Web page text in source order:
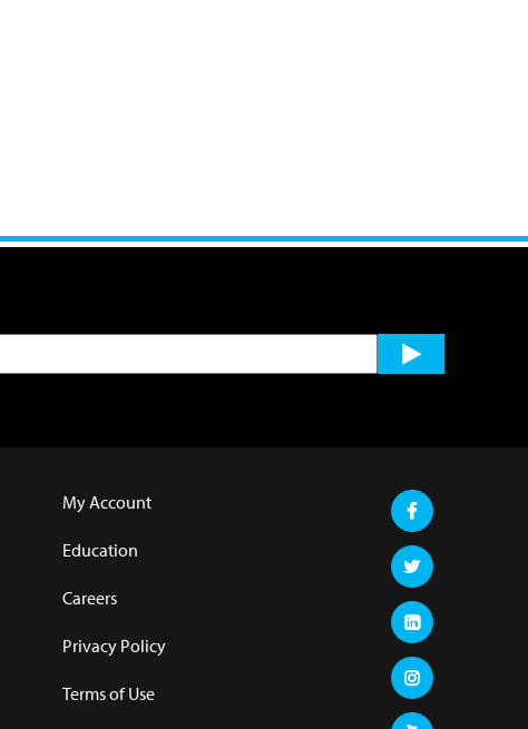
My Account
Education
Careers
Privacy Policy
Terms of Use